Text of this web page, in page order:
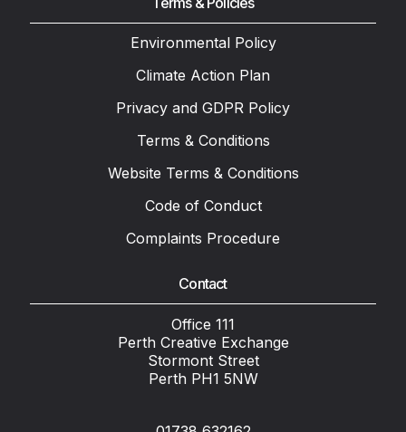
Environmental Policy
Climate Action Plan
Privacy and GDPR Policy
Terms & Conditions
Website Terms & Conditions
Code of Conduct
Complaints Procedure
Contact
Office 111
Perth Creative Exchange
Stormont Street
Perth PH1 5NW